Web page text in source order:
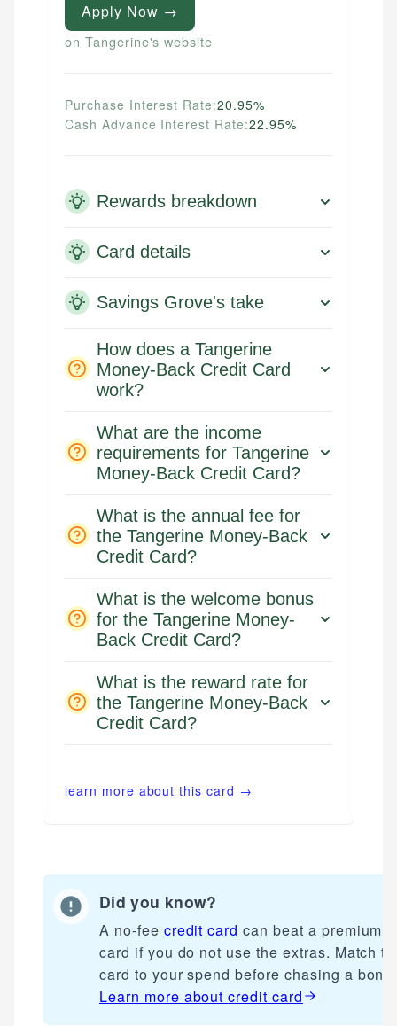
Apply Now →
on Tangerine's website
Purchase Interest Rate:20.95%
Cash Advance Interest Rate:22.95%
Rewards breakdown
Card details
Savings Grove's take
How does a Tangerine
Money-Back Credit Card
work?
What are the income
requirements for Tangerine
Money-Back Credit Card?
What is the annual fee for
the Tangerine Money-Back
Credit Card?
What is the welcome bonus
for the Tangerine Money-
Back Credit Card?
What is the reward rate for
the Tangerine Money-Back
Credit Card?
learn more about this card →
Did you know?
A no-fee credit card can beat a premium
card if you do not use the extras. Match
card to your spend before chasing a
Learn more aboutcredit card